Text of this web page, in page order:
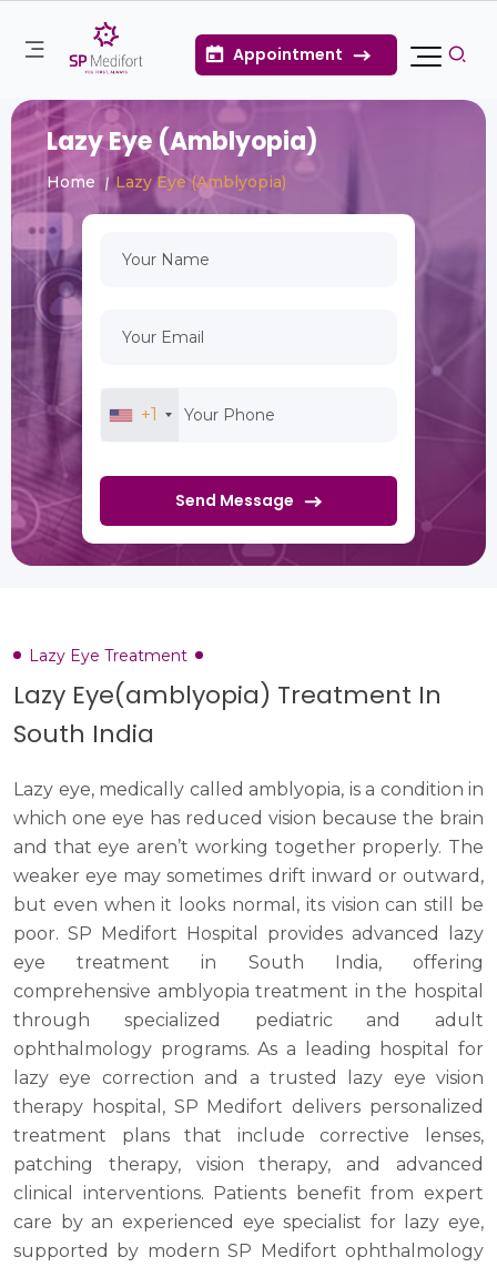
Appointment
Lazy Eye (Amblyopia)
Home Lazy Eye (Amblyopia)
+1
Send Message
Lazy Eye Treatment
Lazy Eye(amblyopia) Treatment In
South India
Lazy eye, medically called amblyopia, is a condition in
which one eye has reduced vision because the brain
and that eye aren’t working together properly. The
weaker eye may sometimes drift inward or outward,
but even when it looks normal, its vision can still be
poor. SP Medifort Hospital provides advanced lazy
eye treatment in South India, offering
comprehensive amblyopia treatment in the hospital
through specialized pediatric and adult
ophthalmology programs. As a leading hospital for
lazy eye correction and a trusted lazy eye vision
therapy hospital, SP Medifort delivers personalized
treatment plans that include corrective lenses,
patching therapy, vision therapy, and advanced
clinical interventions. Patients benefit from expert
care by an experienced eye specialist for lazy eye,
supported by modern SP Medifort ophthalmology